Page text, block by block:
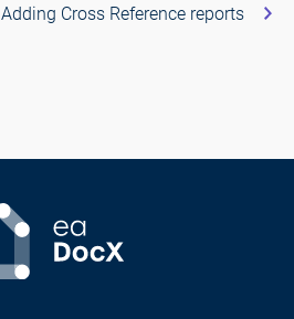
Adding Cross Reference reports